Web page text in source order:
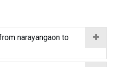
narayangaon to